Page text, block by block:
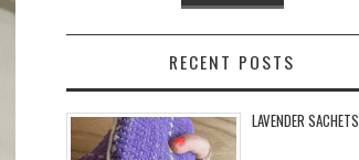
RECENT POSTS
LAVENDER SACHETS